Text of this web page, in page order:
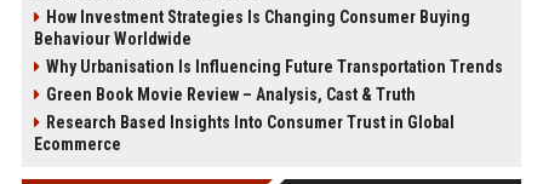
How Investment Strategies Is Changing Consumer Buying
Behaviour Worldwide
Why Urbanisation Is Influencing Future Transportation Trends
Green Book Movie Review – Analysis, Cast & Truth
Research Based Insights Into Consumer Trust in Global
Ecommerce